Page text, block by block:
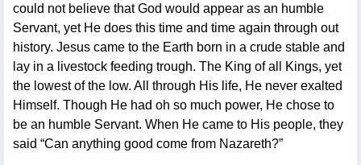
could not believe that God would appear as an humble
Servant, yet He does this time and time again through out
history. Jesus came to the Earth born in a crude stable and
lay in a livestock feeding trough. The King of all Kings, yet
the lowest of the low. All through His life, He never exalted
Himself. Though He had oh so much power, He chose to
be an humble Servant. When He came to His people, they
said “Can anything good come from Nazareth?”